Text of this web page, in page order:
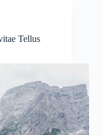
Tellus